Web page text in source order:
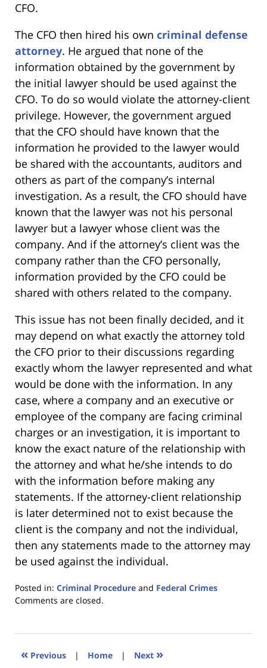
CFO.
The CFO then hired his own criminal defense
attorney. He argued that none of the
information obtained by the government by
the initial lawyer should be used against the
CFO. To do so would violate the attorney-client
privilege. However, the government argued
that the CFO should have known that the
information he provided to the lawyer would
be shared with the accountants, auditors and
others as part of the company’s internal
investigation. As a result, the CFO should have
known that the lawyer was not his personal
lawyer but a lawyer whose client was the
company. And if the attorney’s client was the
company rather than the CFO personally,
information provided by the CFO could be
shared with others related to the company.
This issue has not been finally decided, and it
may depend on what exactly the attorney told
the CFO prior to their discussions regarding
exactly whom the lawyer represented and what
would be done with the information. In any
case, where a company and an executive or
employee of the company are facing criminal
charges or an investigation, it is important to
know the exact nature of the relationship with
the attorney and what he/she intends to do
with the information before making any
statements. If the attorney-client relationship
is later determined not to exist because the
client is the company and not the individual,
then any statements made to the attorney may
be used against the individual.
Posted in: Criminal Procedure and Federal Crimes
Updated:
2023
11:40
Comments are closed.
« Previous | Home | Next »